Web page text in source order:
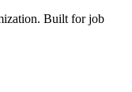
Built for job